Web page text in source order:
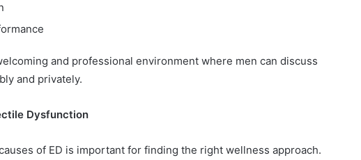
and professional environment where men can discuss
and privately.
Dysfunction
of ED is important for finding the right wellness approach.